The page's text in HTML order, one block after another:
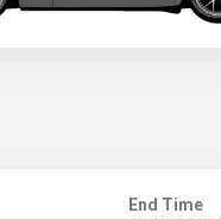
End Time